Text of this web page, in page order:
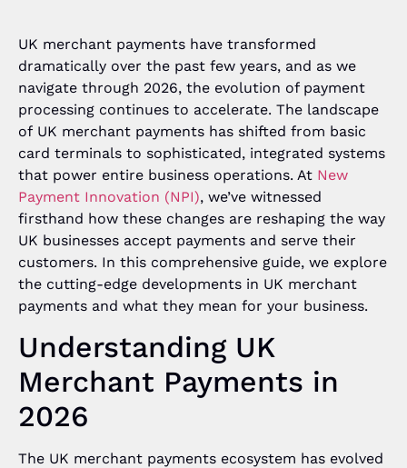
UK merchant payments have transformed
dramatically over the past few years, and as we
navigate through 2026, the evolution of payment
processing continues to accelerate. The landscape
of UK merchant payments has shifted from basic
card terminals to sophisticated, integrated systems
that power entire business operations. At New
Payment Innovation (NPI), we’ve witnessed
firsthand how these changes are reshaping the way
UK businesses accept payments and serve their
customers. In this comprehensive guide, we explore
the cutting-edge developments in UK merchant
payments and what they mean for your business.
Understanding UK
Merchant Payments in
2026
The UK merchant payments ecosystem has evolved